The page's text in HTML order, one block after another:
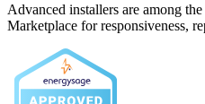
Advanced installers are among
Marketplace for responsiveness,